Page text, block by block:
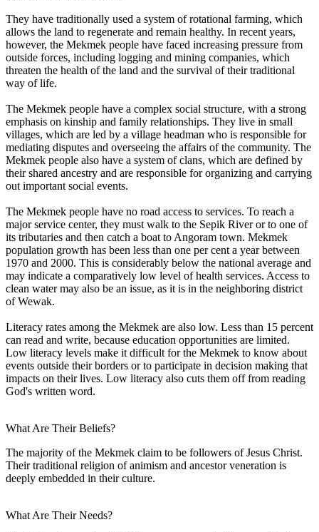
They have traditionally used a system of rotational farming, which
allows the land to regenerate and remain healthy. In recent years,
however, the Mekmek people have faced increasing pressure from
outside forces, including logging and mining companies, which
threaten the health of the land and the survival of their traditional
way of life.
The Mekmek people have a complex social structure, with a strong
emphasis on kinship and family relationships. They live in small
villages, which are led by a village headman who is responsible for
mediating disputes and overseeing the affairs of the community. The
Mekmek people also have a system of clans, which are defined by
their shared ancestry and are responsible for organizing and carrying
out important social events.
The Mekmek people have no road access to services. To reach a
major service center, they must walk to the Sepik River or to one of
its tributaries and then catch a boat to Angoram town. Mekmek
population growth has been less than one per cent a year between
1970 and 2000. This is considerably below the national average and
may indicate a comparatively low level of health services. Access to
clean water may also be an issue, as it is in the neighboring district
of Wewak.
Literacy rates among the Mekmek are also low. Less than 15 percent
can read and write, because education opportunities are limited.
Low literacy levels make it difficult for the Mekmek to know about
events outside their borders or to participate in decision making that
impacts on their lives. Low literacy also cuts them off from reading
God's written word.
What Are Their Beliefs?
The majority of the Mekmek claim to be followers of Jesus Christ.
Their traditional religion of animism and ancestor veneration is
deeply embedded in their culture.
What Are Their Needs?